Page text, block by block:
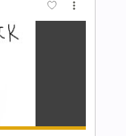
Rhythm Tracks 🎶
Inc. Lyrics